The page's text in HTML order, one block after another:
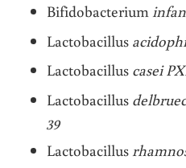
Bifidobacterium
Lactobacillus
Lactobacillus casei
Lactobacillus
39
Lactobacillus